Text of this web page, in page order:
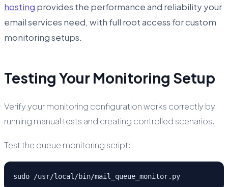
hosting provides the performance and reliability your
email services need, with full root access for custom
monitoring setups.
Testing Your Monitoring Setup
Verify your monitoring configuration works correctly by
running manual tests and creating controlled scenarios.
Test the queue monitoring script:
sudo /usr/local/bin/mail_queue_monitor.py